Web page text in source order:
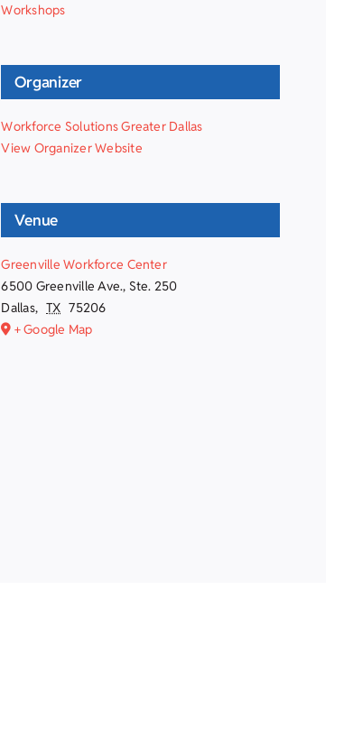
Workshops
Organizer
Workforce Solutions Greater Dallas
View Organizer Website
Venue
Greenville Workforce Center
6500 Greenville Ave., Ste. 250
Dallas, TX 75206
+ Google Map